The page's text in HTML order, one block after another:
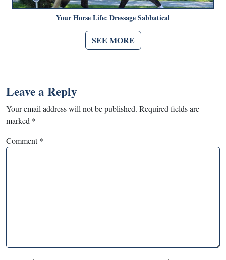
Your Horse Life: Dressage Sabbatical
SEE MORE
Leave a Reply
Your email address will not be published. Required fields are
marked *
Comment*